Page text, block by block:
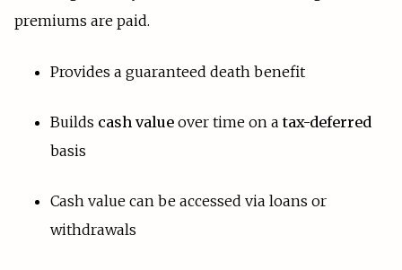
premiums are paid.
Provides a guaranteed death benefit
Builds cash value over time on atax-deferred
basis
Cash value can be accessed via loans or
withdrawals